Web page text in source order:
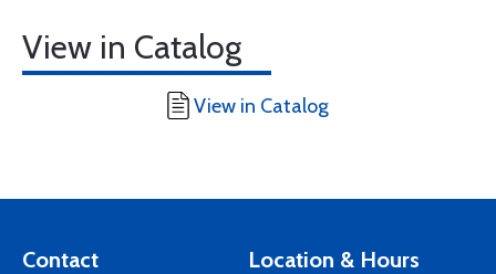
View in Catalog
View in Catalog
Contact Location & Hours